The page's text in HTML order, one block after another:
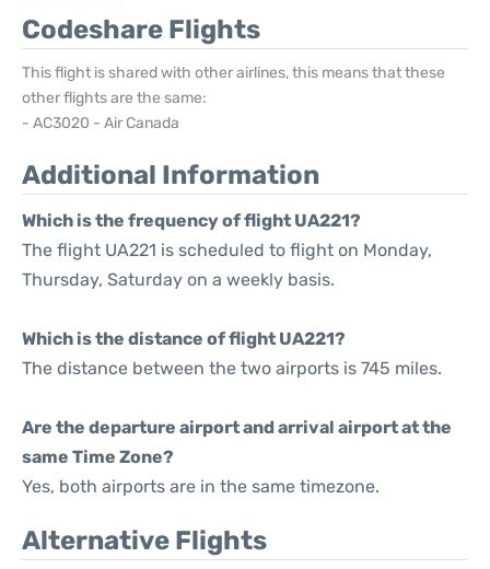
Codeshare Flights
This flight is shared with other airlines, this means that these
other flights are the same:
- AC3020 - Air Canada
Additional Information
Which is the frequency of flight UA221?
The flight UA221 is scheduled to flight on Monday,
Thursday, Saturday on a weekly basis.
Which is the distance of flight UA221?
The distance between the two airports is 745 miles.
Are the departure airport and arrival airport at the
same Time Zone?
Yes, both airports are in the same timezone.
Alternative Flights